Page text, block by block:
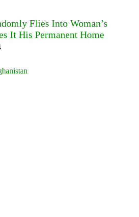
Flies Into Woman’s
It His Permanent Home